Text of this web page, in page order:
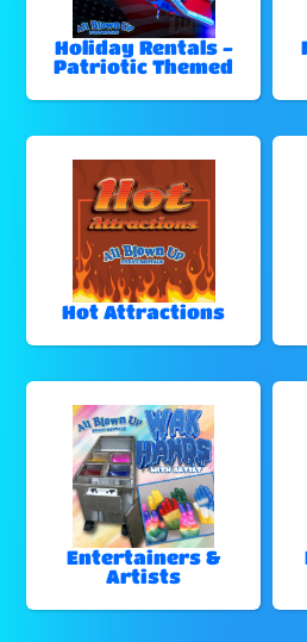
Holiday Rentals -
Patriotic Themed
Hot Attractions
Entertainers &
Artists